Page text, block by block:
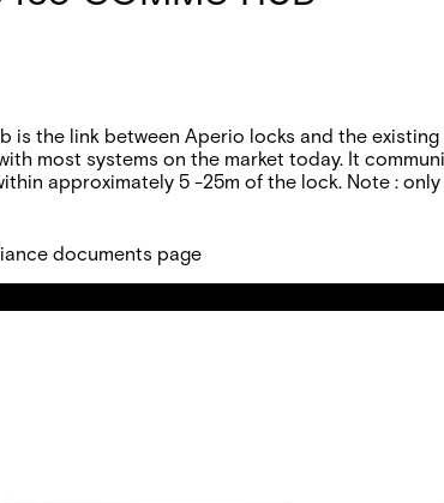
is the link between Aperio locks and the
most systems on the market today. It
approximately 5 -25m of the lock. Note :
documents page